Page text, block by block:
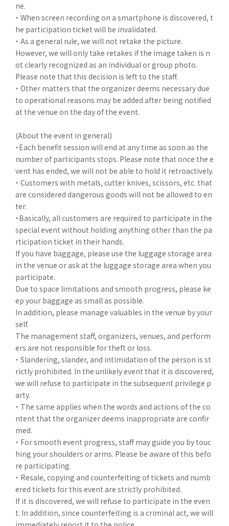
ne.
・ When screen recording on a smartphone is discovered, t
he participation ticket will be invalidated.
・ As a general rule, we will not retake the picture.
However, we will only take retakes if the image taken is n
ot clearly recognized as an individual or group photo.
Please note that this decision is left to the staff.
・ Other matters that the organizer deems necessary due
to operational reasons may be added after being notified
at the venue on the day of the event.
(About the event in general)
・Each benefit session will end at any time as soon as the
number of participants stops. Please note that once the e
vent has ended, we will not be able to hold it retroactively.
・ Customers with metals, cutter knives, scissors, etc. that
are considered dangerous goods will not be allowed to en
ter.
・Basically, all customers are required to participate in the
special event without holding anything other than the pa
rticipation ticket in their hands.
If you have baggage, please use the luggage storage area
in the venue or ask at the luggage storage area when you
participate.
Due to space limitations and smooth progress, please ke
ep your baggage as small as possible.
In addition, please manage valuables in the venue by your
self.
The management staff, organizers, venues, and perform
ers are not responsible for theft or loss.
・ Slandering, slander, and intimidation of the person is st
rictly prohibited. In the unlikely event that it is discovered,
we will refuse to participate in the subsequent privilege p
arty.
・ The same applies when the words and actions of the co
ntent that the organizer deems inappropriate are confir
med.
・ For smooth event progress, staff may guide you by touc
hing your shoulders or arms. Please be aware of this befo
re participating.
・ Resale, copying and counterfeiting of tickets and numb
ered tickets for this event are strictly prohibited.
If it is discovered, we will refuse to participate in the even
t. In addition, since counterfeiting is a criminal act, we will